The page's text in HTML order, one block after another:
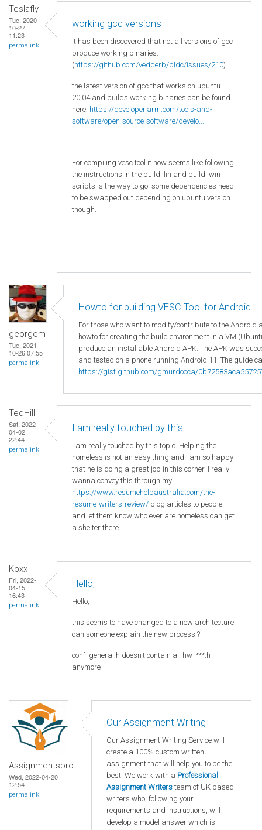
Teslafly
Tue, 2020-
10-27
11:23
permalink
working gcc versions
It has been discovered that not all versions of gcc
produce working binaries.
(https://github.com/vedderb/bldc/issues/210)
the latest version of gcc that works on ubuntu
20.04 and builds working binaries can be found
here: https://developer.arm.com/tools-and-
software/open-source-software/develo...
For compiling vesc tool it now seems like following
the instructions in the build_lin and build_win
scripts is the way to go. some dependencies need
to be swapped out depending on ubuntu version
though.
georgem
Tue, 2021-
10-26 07:55
permalink
Howto for building VESC Tool for Android
For those who want to modify/contribute to the Android
howto for creating the build environment in a VM
produce an installable Android APK. The APK was
and tested on a phone running Android 11. The guide
https://gist.github.com/gmurdocca/
TedHilll
Sat, 2022-
04-02
22:44
permalink
I am really touched by this
I am really touched by this topic. Helping the
homeless is not an easy thing and I am so happy
that he is doing a great job in this corner. I really
wanna convey this through my
https://www.resumehelpaustralia.com/the-
resume-writers-review/ blog articles to people
and let them know who ever are homeless can get
a shelter there.
Koxx
Fri, 2022-
04-15
16:43
permalink
Hello,
Hello,
this seems to have changed to a new architecture.
can someone explain the new process ?
conf_general.h doesn't contain all hw_***.h
anymore
Assignmentspro
Wed, 2022-04-20
12:54
permalink
Our Assignment Writing
Our Assignment Writing Service will
create a 100% custom written
assignment that will help you to be the
best. We work with a Professional
Assignment Writers team of UK based
writers who, following your
requirements and instructions, will
develop a model answer which is